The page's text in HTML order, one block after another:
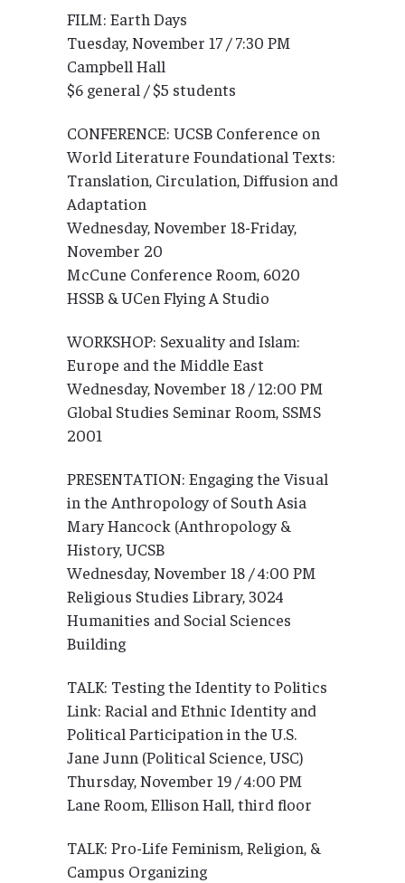
FILM: Earth Days
Tuesday, November 17 / 7:30 PM
Campbell Hall
$6 general / $5 students
CONFERENCE: UCSB Conference on
World Literature Foundational Texts:
Translation, Circulation, Diffusion and
Adaptation
Wednesday, November 18-Friday,
November 20
McCune Conference Room, 6020
HSSB & UCen Flying A Studio
WORKSHOP: Sexuality and Islam:
Europe and the Middle East
Wednesday, November 18 / 12:00 PM
Global Studies Seminar Room, SSMS
2001
PRESENTATION: Engaging the Visual
in the Anthropology of South Asia
Mary Hancock (Anthropology &
History, UCSB
Wednesday, November 18 / 4:00 PM
Religious Studies Library, 3024
Humanities and Social Sciences
Building
TALK: Testing the Identity to Politics
Link: Racial and Ethnic Identity and
Political Participation in the U.S.
Jane Junn (Political Science, USC)
Thursday, November 19 / 4:00 PM
Lane Room, Ellison Hall, third floor
TALK: Pro-Life Feminism, Religion, &
Campus Organizing